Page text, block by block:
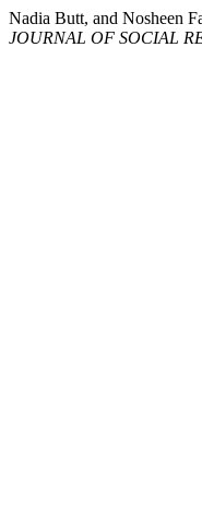
Nadia Butt, and Nosheen
JOURNAL OF SOCIAL